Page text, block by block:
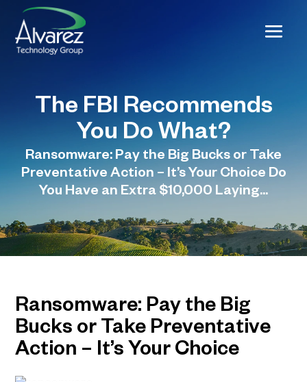
The FBI Recommends
You Do What?
Ransomware: Pay the Big Bucks or Take
Preventative Action – It’s Your Choice Do
You Have an Extra $10,000 Laying...
Ransomware: Pay the Big
Bucks or Take Preventative
Action – It’s Your Choice